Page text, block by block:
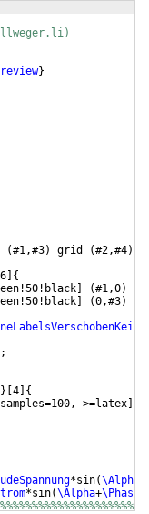
}
(#1,#3) grid (#2,#4)
6 {
(#1,0)
(0,#3)
;
} 4 {
>=latex
*sin(\Alpha
*sin(\Alpha+\Phase